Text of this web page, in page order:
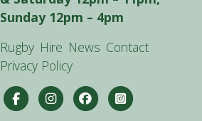
Sunday 12pm – 4pm
Rugby Hire News Contact
Privacy Policy